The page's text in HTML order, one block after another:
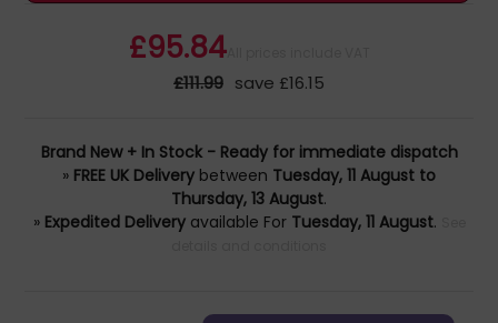
£95.84All prices include VAT
£111.99 save £16.15
Brand New + In Stock - Ready for immediate dispatch
» FREE UK Delivery between Tuesday, 11 August to
Thursday, 13 August.
» Expedited Deliveryavailable For Tuesday, 11 August.